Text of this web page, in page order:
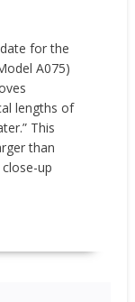
for the
A075)
lengths of
This
than
up